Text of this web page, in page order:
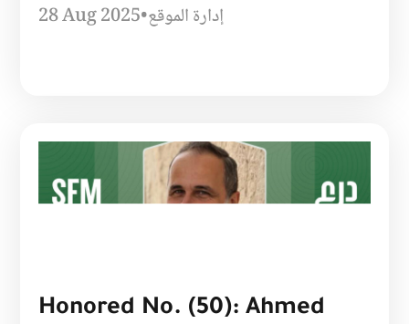
28 Aug 2025•إدارة الموقع
Honored No. (50): Ahmed